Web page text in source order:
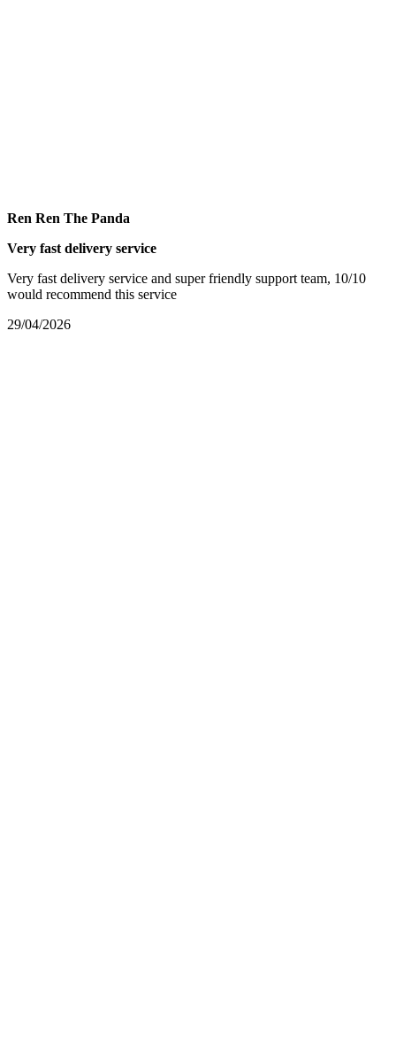
Ren Ren The Panda
Very fast delivery service
Very fast delivery service and super friendly support team, 10/10
would recommend this service
29/04/2026